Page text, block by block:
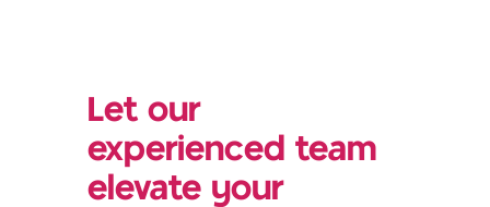
Let our
experienced team
elevate your